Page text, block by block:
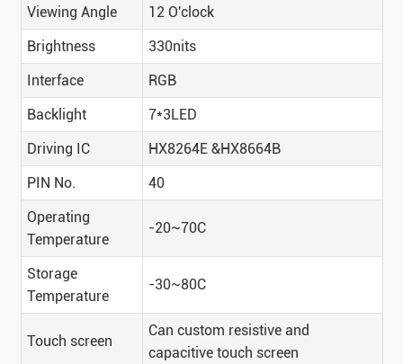
Viewing Angle
12 O'clock
Brightness
330nits
Interface
RGB
Backlight
7*3LED
Driving IC
HX8264E &HX8664B
PIN No.
40
Operating
Temperature
-20~70C
Storage
Temperature
-30~80C
Touch screen
Can custom resistive and
capacitive touch screen